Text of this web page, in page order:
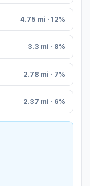
4.75 mi · 12%
3.3 mi · 8%
2.78 mi · 7%
2.37 mi · 6%